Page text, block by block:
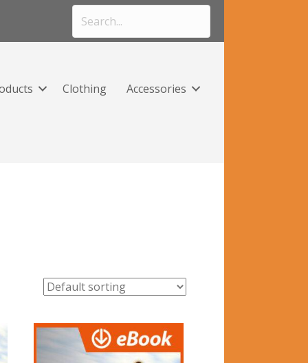
Clothing
Accessories